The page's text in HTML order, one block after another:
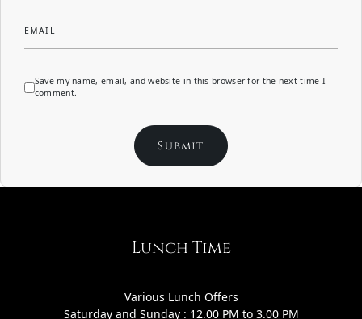
EMAIL
Save my name, email, and website in this browser for the next time I
comment.
Lunch Time
Various Lunch Offers
Saturday and Sunday : 12.00 PM to 3.00 PM